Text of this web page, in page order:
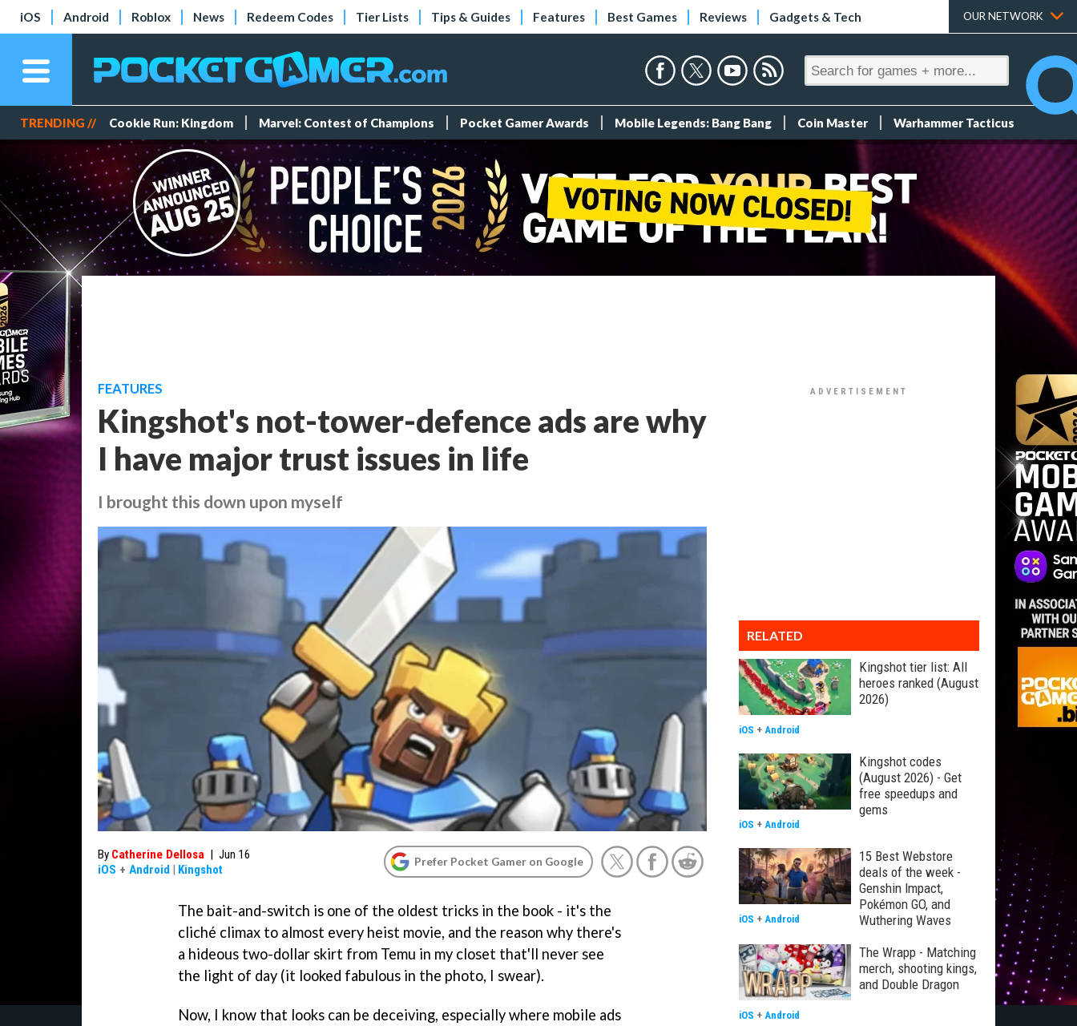
iOS Android Roblox News Redeem Codes Tier Lists Tips & Guides Features Best Games Reviews Gadgets & Tech OUR NETWORK
TRENDING // Cookie Run: Kingdom Marvel: Contest of Champions Pocket Gamer Awards Mobile Legends: Bang Bang Coin Master Warhammer Tacticus
FEATURES
Kingshot's not-tower-defence ads are why
I have major trust issues in life
I brought this down upon myself
By Catherine Dellosa | Jun 16
iOS + Android | Kingshot
Prefer Pocket Gamer on Google
The bait-and-switch is one of the oldest tricks in the book - it's the
cliché climax to almost every heist movie, and the reason why there's
a hideous two-dollar skirt from Temu in my closet that'll never see
the light of day (it looked fabulous in the photo, I swear).
Now, I know that looks can be deceiving, especially where mobile ads
RELATED
Kingshot tier list: All
heroes ranked (August
2026)
iOS + Android
Kingshot codes
(August 2026) - Get
free speedups and
gems
iOS + Android
15 Best Webstore
deals of the week -
Genshin Impact,
Pokémon GO, and
Wuthering Waves
iOS + Android
The Wrapp - Matching
merch, shooting kings,
and Double Dragon
iOS + Android